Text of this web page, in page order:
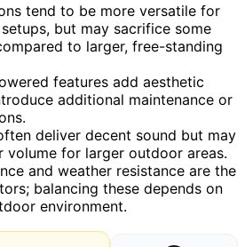
tend to be more versatile for
but may sacrifice some
to larger, free-standing
features add aesthetic
additional maintenance or
deliver decent sound but may
volume for larger outdoor areas.
and weather resistance are the
balancing these depends on
environment.